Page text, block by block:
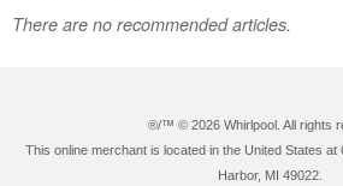
There are no recommended articles.
®/™ © 2026 Whirlpool. All rights
This online merchant is located in the United States at
Harbor, MI 49022.